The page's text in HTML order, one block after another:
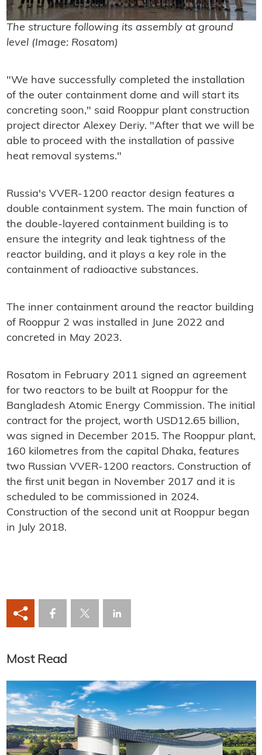
The structure following its assembly at ground
level (Image: Rosatom)
"We have successfully completed the installation
of the outer containment dome and will start its
concreting soon," said Rooppur plant construction
project director Alexey Deriy. "After that we will be
able to proceed with the installation of passive
heat removal systems."
Russia's VVER-1200 reactor design features a
double containment system. The main function of
the double-layered containment building is to
ensure the integrity and leak tightness of the
reactor building, and it plays a key role in the
containment of radioactive substances.
The inner containment around the reactor building
of Rooppur 2 was installed in June 2022 and
concreted in May 2023.
Rosatom in February 2011 signed an agreement
for two reactors to be built at Rooppur for the
Bangladesh Atomic Energy Commission. The initial
contract for the project, worth USD12.65 billion,
was signed in December 2015. The Rooppur plant,
160 kilometres from the capital Dhaka, features
two Russian VVER-1200 reactors. Construction of
the first unit began in November 2017 and it is
scheduled to be commissioned in 2024.
Construction of the second unit at Rooppur began
in July 2018.
Most Read